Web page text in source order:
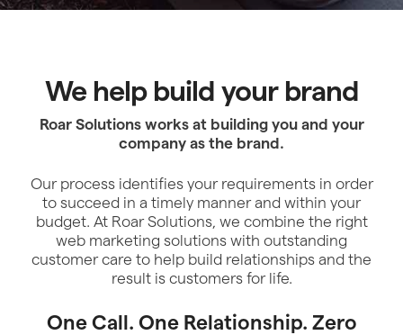
We help build your brand
Roar Solutions works at building you and your
company as the brand.
Our process identifies your requirements in order
to succeed in a timely manner and within your
budget. At Roar Solutions, we combine the right
web marketing solutions with outstanding
customer care to help build relationships and the
result is customers for life.
One Call. One Relationship. Zero